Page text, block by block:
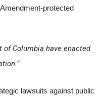
protected
Columbia have enacted
lawsuits against public